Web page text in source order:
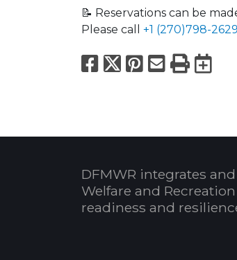
📝 Reservations can be
Please call +1 (270)798-2629
Facebook
X Pinterest
Email
Print
DFMWR integrates
Welfare and
readiness and